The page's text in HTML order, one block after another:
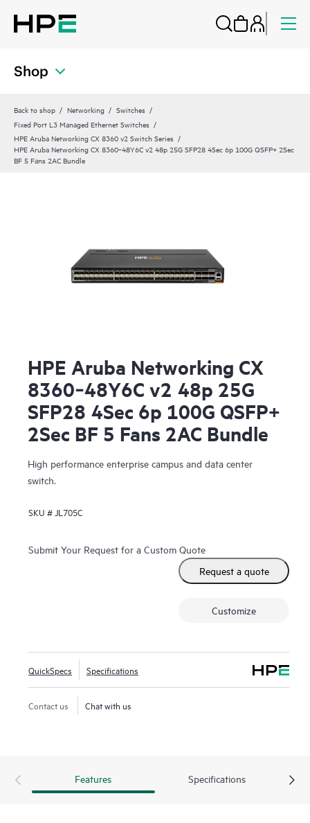
Shop
Back to shop Networking
Switches
Fixed Port L3 Managed Ethernet Switches
HPE Aruba Networking CX 8360 v2 Switch Series
HPE Aruba Networking CX 8360‑48Y6C v2 48p 25G SFP28 4Sec 6p 100G QSFP+ 2Sec
BF 5 Fans 2AC Bundle
HPE Aruba Networking CX
8360‑48Y6C v2 48p 25G
SFP28 4Sec 6p 100G QSFP+
2Sec BF 5 Fans 2AC Bundle
High performance enterprise campus and data center
switch.
SKU # JL705C
Submit Your Request for a Custom Quote
Request a quote
Customize
QuickSpecs Specifications
Contact us Chat with us
Features Specifications